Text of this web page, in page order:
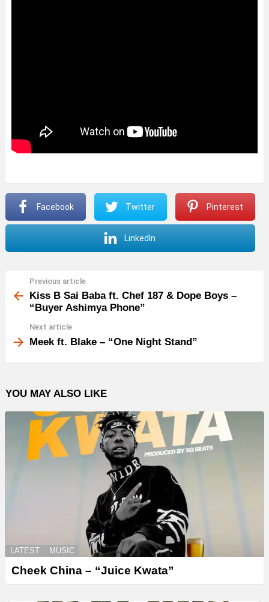
Facebook Twitter Pinterest
LinkedIn
more
Previous article
Kiss B Sai Baba ft. Chef 187 & Dope Boys –
“Buyer Ashimya Phone”
Next article
Meek ft. Blake – “One Night Stand”
YOU MAY ALSO LIKE
LATEST MUSIC
Cheek China – “Juice Kwata”